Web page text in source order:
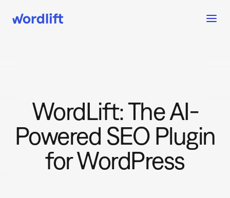
WordLift: The AI-
Powered SEO Plugin
for WordPress